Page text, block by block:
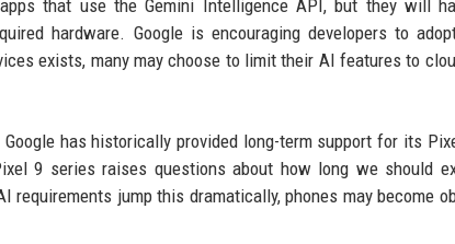
that use the Gemini Intelligence API, but they will
hardware. Google is encouraging developers to
exists, many may choose to limit their AI features to
has historically provided long-term support for its
9 series raises questions about how long we should
jump this dramatically, phones may become